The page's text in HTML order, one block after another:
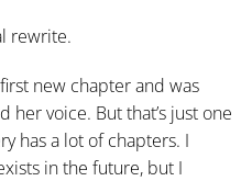
rewrite.
new chapter and was
voice. But that’s just one
has a lot of chapters. I
in the future, but I